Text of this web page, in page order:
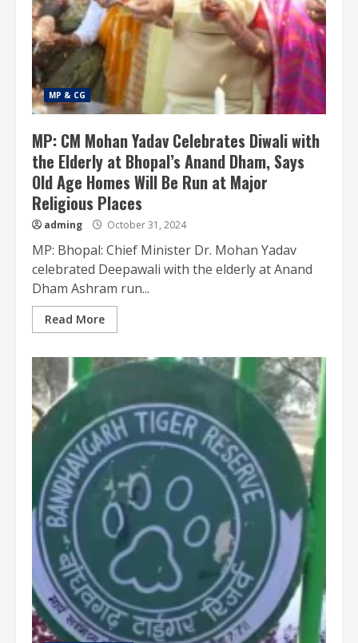
MP & CG
MP: CM Mohan Yadav Celebrates Diwali with
the Elderly at Bhopal’s Anand Dham, Says
Old Age Homes Will Be Run at Major
Religious Places
adming October 31, 2024
MP: Bhopal: Chief Minister Dr. Mohan Yadav
celebrated Deepawali with the elderly at Anand
Dham Ashram run...
Read More